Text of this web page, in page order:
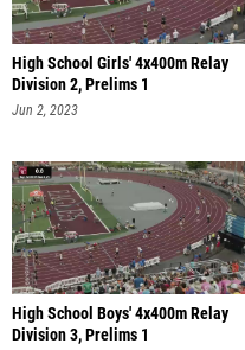
High School Girls' 4x400m Relay
Division 2, Prelims 1
Jun 2, 2023
High School Boys' 4x400m Relay
Division 3, Prelims 1